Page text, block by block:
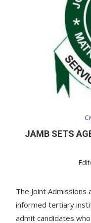
JAMB SETS
The Joint Admissions
informed tertiary
admit candidates